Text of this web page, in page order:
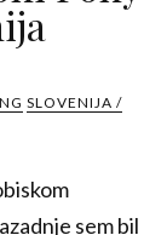
SLOVENIJA /
sem bil